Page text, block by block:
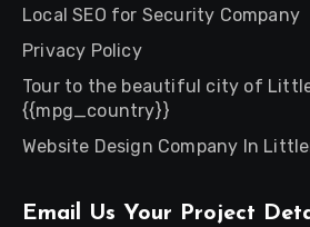
Local SEO for Security Company
Privacy Policy
Tour to the beautiful city of
{{mpg_country}}
Website Design Company In
Email Us Your Project